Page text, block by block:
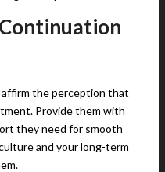
the perception that
Provide them with
they need for smooth
and your long-term